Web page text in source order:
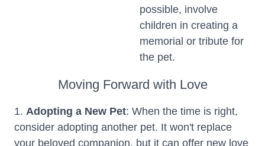
possible, involve
children in creating a
memorial or tribute for
the pet.
Moving Forward with Love
1. Adopting a New Pet: When the time is right,
consider adopting another pet. It won't replace
your beloved companion, but it can offer new love